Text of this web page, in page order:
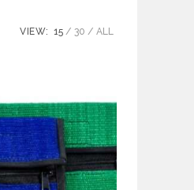
VIEW: 15 30 ALL